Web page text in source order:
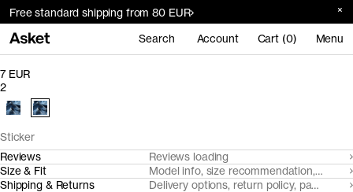
Free standard shipping from 80 EUR
Search Account Cart (0) Menu
Sticker
7 EUR
2
Reviews
Reviews loading
Size & Fit
Model info, size recommendation, size
Shipping & Returns
Delivery options, return policy, payment